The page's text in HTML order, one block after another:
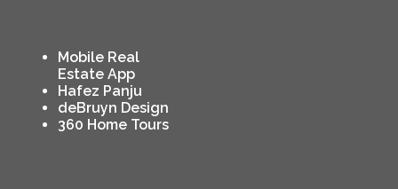
Mobile Real
Estate App
Hafez Panju
deBruyn Design
360 Home Tours